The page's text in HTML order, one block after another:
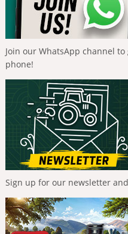
Join our WhatsApp channel
phone!
Sign up for our newsletter